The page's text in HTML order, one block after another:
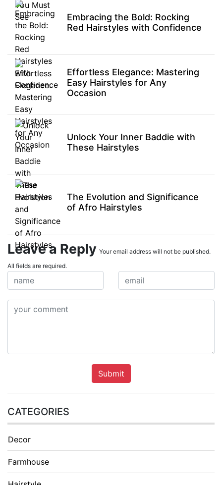
Embracing the Bold: Rocking
Red Hairstyles with Confidence
Effortless Elegance: Mastering
Easy Hairstyles for Any
Occasion
Unlock Your Inner Baddie with
These Hairstyles
The Evolution and Significance
of Afro Hairstyles
Leave a Reply Your email address will not be published.
All fields are required.
Submit
CATEGORIES
Decor
Farmhouse